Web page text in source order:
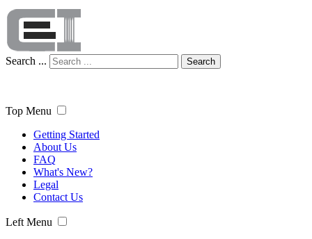
Search ... Search
Top Menu
Getting Started
About Us
FAQ
What's New?
Legal
Contact Us
Left Menu